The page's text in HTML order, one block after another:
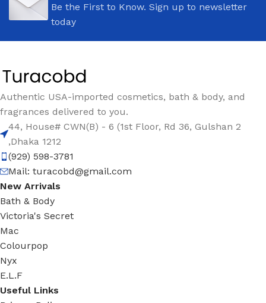
Be the First to Know. Sign up to newsletter
today
Authentic USA-imported cosmetics, bath & body, and
fragrances delivered to you.
44, House# CWN(B) - 6 (1st Floor, Rd 36, Gulshan 2
,Dhaka 1212
(929) 598-3781
Mail: turacobd@gmail.com
New Arrivals
Bath & Body
Victoria's Secret
Mac
Colourpop
Nyx
E.L.F
Useful Links